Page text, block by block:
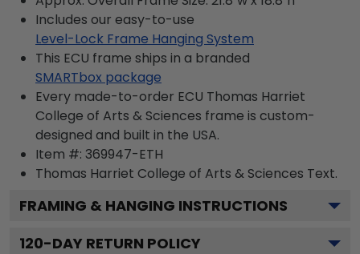
Includes our easy-to-use
Level-Lock Frame Hanging System
This ECU frame ships in a branded
SMARTbox package
Every made-to-order ECU Thomas Harriet
College of Arts & Sciences frame is custom-
designed and built in the USA.
Item #: 369947-ETH
Thomas Harriet College of Arts & Sciences Text.
FRAMING & HANGING INSTRUCTIONS
120-DAY RETURN POLICY